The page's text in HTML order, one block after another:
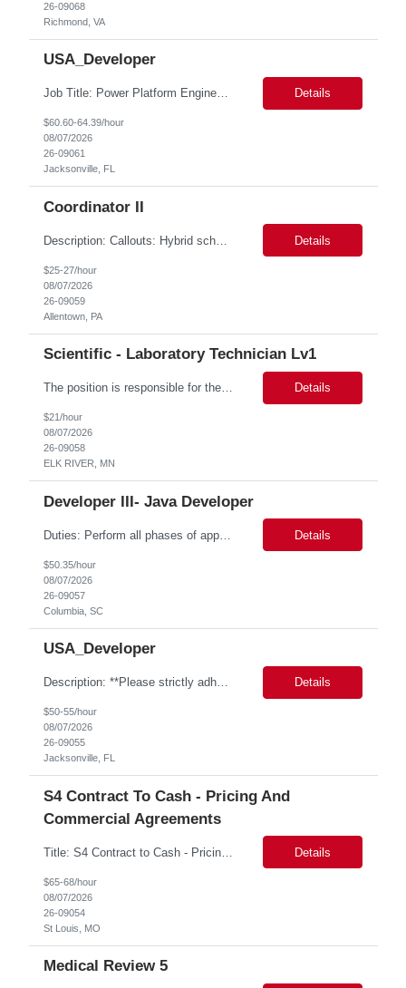
26-09068
Richmond, VA
USA_Developer
Job Title: Power Platform Engineer Duration: 6 months Location for In person Interview : Candidate has to visit the following office for in person discussion with customer. Location: 290 E. John Carpenter Freeway, Irving, TX 75062 Certifications: Microsoft certifications such as PL-400, PL-600, AZ-204, or related certifications. We are looking for a skilled Power Pla... Details
$60.60-64.39/hour
08/07/2026
26-09061
Jacksonville, FL
Coordinator II
Description: Callouts: Hybrid schedule, in an office environment. Purpose This position is responsible for performing accounts payable/receivable activities and related administrative support within the department. This position requires attention to detail to ensure that transactions are accurate and in accordance with Company policies. Core Responsibilities Match and v... Details
$25-27/hour
08/07/2026
26-09059
Allentown, PA
Scientific - Laboratory Technician Lv1
The position is responsible for the daily management of laboratory samples and document retention systems while supporting the processing team with sample preparation and forage sample analysis. Key duties include: Sample grinding NIR scanning Labeling Weighing Maintaining laboratory housekeeping standards Adhering to workplace safety policies and procedures The role requires:... Details
$21/hour
08/07/2026
26-09058
ELK RIVER, MN
Developer III- Java Developer
Duties: Perform all phases of applications systems analysis and design. Analyze systems specifications and develop applications to support information systems processes. Prepare detailed specifications from which complex programs will be written. Design, code, test, debug, document and maintain these programs. Formulates scope and objectives through research to develop or modify complex systems... Details
$50.35/hour
08/07/2026
26-09057
Columbia, SC
USA_Developer
Description: **Please strictly adhere to the following resume naming convention: ALL CAPS, NO SPACES B/T UNDERSCORES PTN_US_GBAMSREQID_CandidateBeelineID i.e. PTN_US_9999999_SKIPJOHNSON0413 Bill Rate: ***/hr MSP Owner: Tory Robinson Location : Wilton, CT Duration: 6+ months GBaMS ReqID: 10742893 SAP ME MII Consultant •These consultants support seven manufacturing factories ... Details
$50-55/hour
08/07/2026
26-09055
Jacksonville, FL
S4 Contract To Cash - Pricing And
Commercial Agreements
Title: S4 Contract to Cash - Pricing and Commercial Agreements Location: St Louis, MO Duration: 6 months Functional & Technical Expertise •• Good knowledge of customizing settings for Condition Contracts and Settlement Documents •• Strong understanding of Settlement Document processing (WB2R)* •• Good knowledge of pricing and condition tec... Details
$65-68/hour
08/07/2026
26-09054
St Louis, MO
Medical Review 5